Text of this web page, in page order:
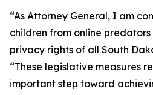
“As Attorney General, I am
children from online
privacy rights of all South
“These legislative measures
important step toward